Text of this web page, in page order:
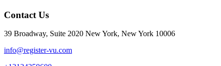
Contact Us
39 Broadway, Suite 2020 New York, New York 10006
info@register-vu.com